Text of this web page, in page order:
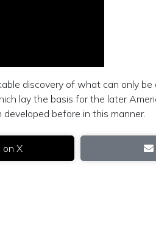
discovery of what can only
lay the basis for the later
before in this manner.
on X